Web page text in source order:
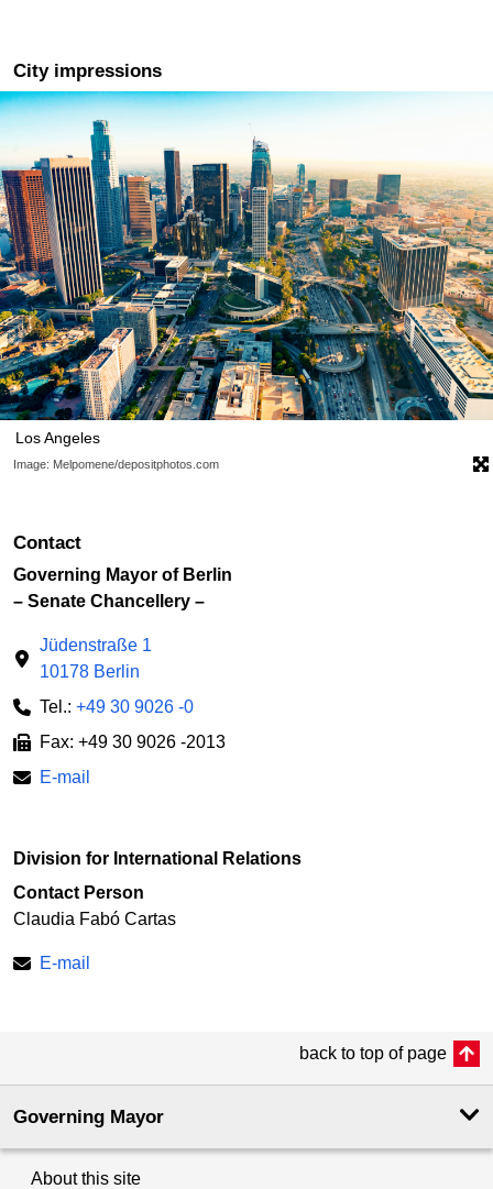
City impressions
Los Angeles
Image: Melpomene/depositphotos.com
Contact
Governing Mayor of Berlin
– Senate Chancellery –
Jüdenstraße 1
10178 Berlin
Tel.: +49 30 9026 -0
Fax: +49 30 9026 -2013
E-mail
Division for International Relations
Contact Person
Claudia Fabó Cartas
E-mail
back to top of page
Governing Mayor
About this site